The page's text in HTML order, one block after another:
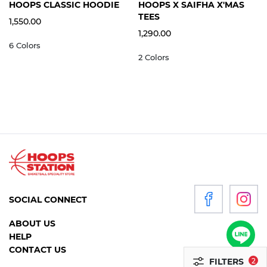
FILTERS 2
WOMEN
S
CLOTHING
FOOTWEAR
HEADGEAR
HOOPS CLASSIC HOODIE
1,550.00
6 Colors
HOOPS X SAIFHA X'MAS
TEES
1,290.00
2 Colors
ABOUT US
HELP
CONTACT US
SOCIAL CONNECT